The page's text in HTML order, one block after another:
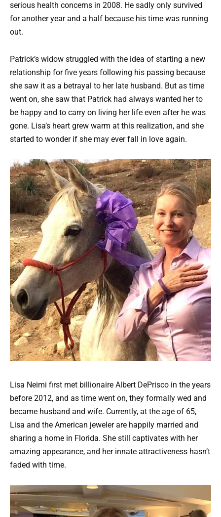
serious health concerns in 2008. He sadly only survived
for another year and a half because his time was running
out.
Patrick’s widow struggled with the idea of starting a new
relationship for five years following his passing because
she saw it as a betrayal to her late husband. But as time
went on, she saw that Patrick had always wanted her to
be happy and to carry on living her life even after he was
gone. Lisa’s heart grew warm at this realization, and she
started to wonder if she may ever fall in love again.
Lisa Neimi first met billionaire Albert DePrisco in the years
before 2012, and as time went on, they formally wed and
became husband and wife. Currently, at the age of 65,
Lisa and the American jeweler are happily married and
sharing a home in Florida. She still captivates with her
amazing appearance, and her innate attractiveness hasn’t
faded with time.